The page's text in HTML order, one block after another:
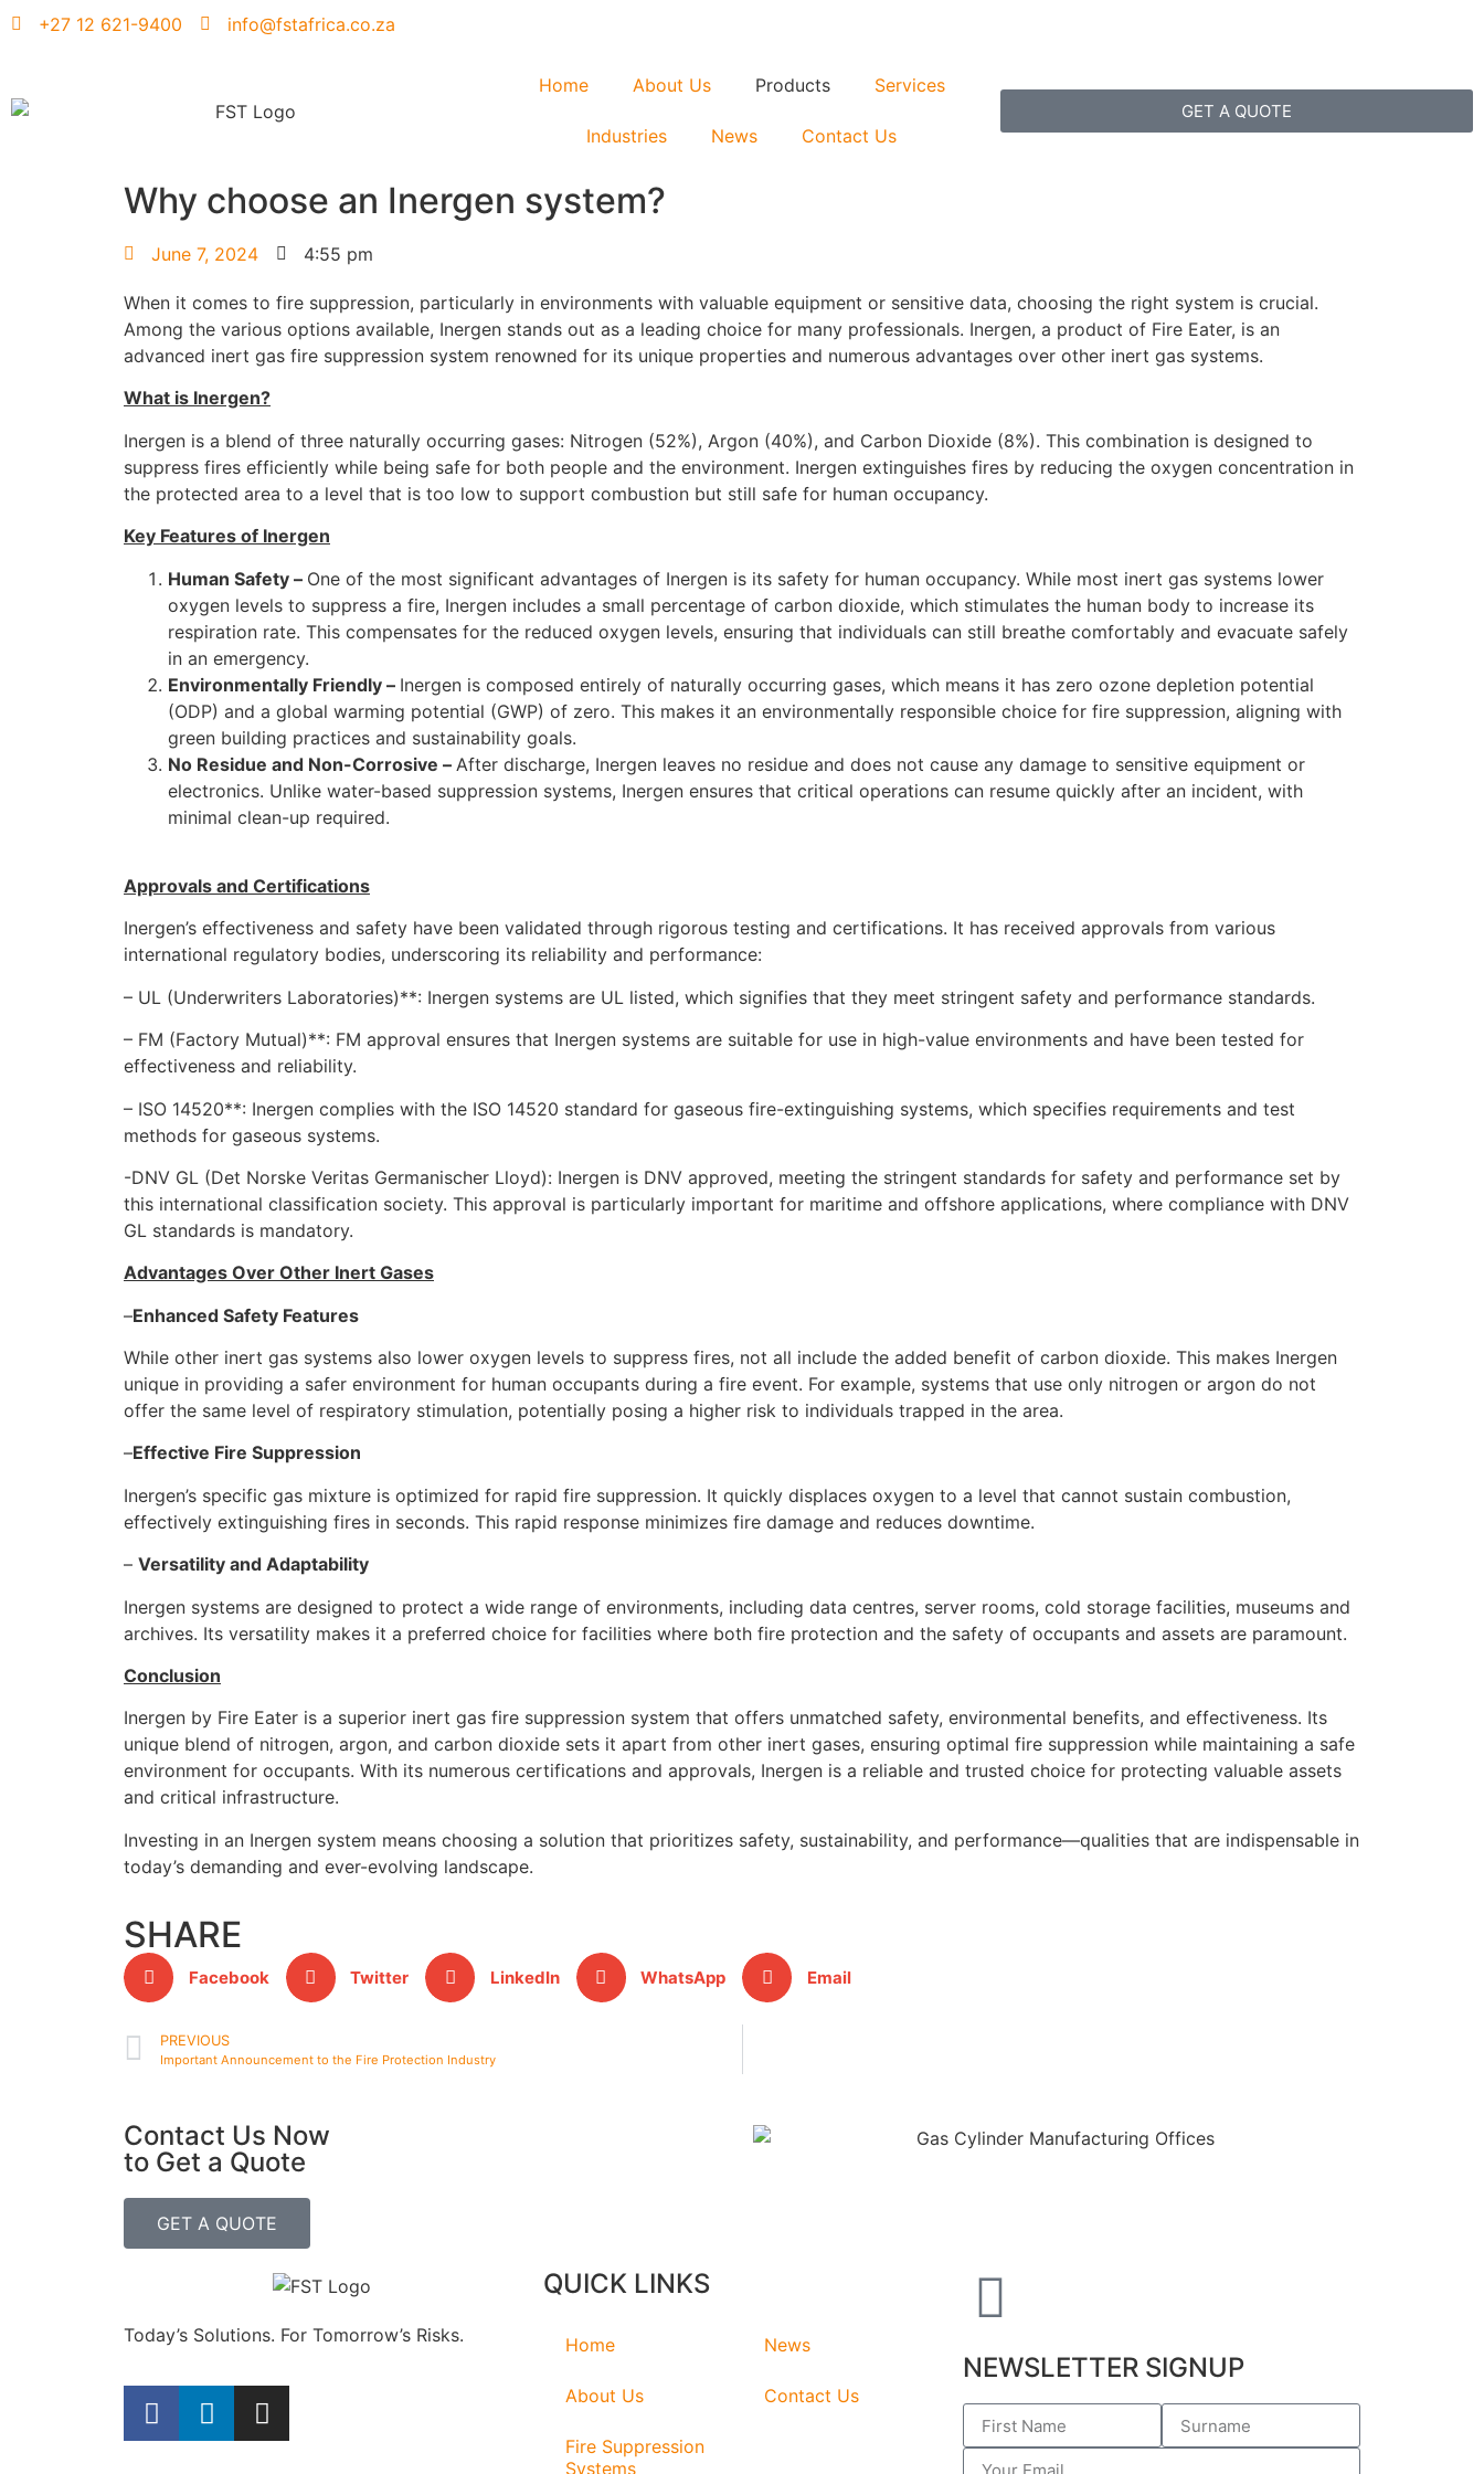
+27 12 621-9400 info@fstafrica.co.za
Home About Us Products Services
Industries News Contact Us
GET A QUOTE
Why choose an Inergen system?
June 7, 2024 4:55 pm
When it comes to fire suppression, particularly in environments with valuable equipment or sensitive data, choosing the right system is crucial.
Among the various options available, Inergen stands out as a leading choice for many professionals. Inergen, a product of Fire Eater, is an
advanced inert gas fire suppression system renowned for its unique properties and numerous advantages over other inert gas systems.
What is Inergen?
Inergen is a blend of three naturally occurring gases: Nitrogen (52%), Argon (40%), and Carbon Dioxide (8%). This combination is designed to
suppress fires efficiently while being safe for both people and the environment. Inergen extinguishes fires by reducing the oxygen concentration in
the protected area to a level that is too low to support combustion but still safe for human occupancy.
Key Features of Inergen
Human Safety – One of the most significant advantages of Inergen is its safety for human occupancy. While most inert gas systems lower
oxygen levels to suppress a fire, Inergen includes a small percentage of carbon dioxide, which stimulates the human body to increase its
respiration rate. This compensates for the reduced oxygen levels, ensuring that individuals can still breathe comfortably and evacuate safely
in an emergency.
Environmentally Friendly – Inergen is composed entirely of naturally occurring gases, which means it has zero ozone depletion potential
(ODP) and a global warming potential (GWP) of zero. This makes it an environmentally responsible choice for fire suppression, aligning with
green building practices and sustainability goals.
No Residue and Non-Corrosive – After discharge, Inergen leaves no residue and does not cause any damage to sensitive equipment or
electronics. Unlike water-based suppression systems, Inergen ensures that critical operations can resume quickly after an incident, with
minimal clean-up required.
Approvals and Certifications
Inergen’s effectiveness and safety have been validated through rigorous testing and certifications. It has received approvals from various
international regulatory bodies, underscoring its reliability and performance:
– UL (Underwriters Laboratories)**: Inergen systems are UL listed, which signifies that they meet stringent safety and performance standards.
– FM (Factory Mutual)**: FM approval ensures that Inergen systems are suitable for use in high-value environments and have been tested for
effectiveness and reliability.
– ISO 14520**: Inergen complies with the ISO 14520 standard for gaseous fire-extinguishing systems, which specifies requirements and test
methods for gaseous systems.
-DNV GL (Det Norske Veritas Germanischer Lloyd): Inergen is DNV approved, meeting the stringent standards for safety and performance set by
this international classification society. This approval is particularly important for maritime and offshore applications, where compliance with DNV
GL standards is mandatory.
Advantages Over Other Inert Gases
–Enhanced Safety Features
While other inert gas systems also lower oxygen levels to suppress fires, not all include the added benefit of carbon dioxide. This makes Inergen
unique in providing a safer environment for human occupants during a fire event. For example, systems that use only nitrogen or argon do not
offer the same level of respiratory stimulation, potentially posing a higher risk to individuals trapped in the area.
–Effective Fire Suppression
Inergen’s specific gas mixture is optimized for rapid fire suppression. It quickly displaces oxygen to a level that cannot sustain combustion,
effectively extinguishing fires in seconds. This rapid response minimizes fire damage and reduces downtime.
– Versatility and Adaptability
Inergen systems are designed to protect a wide range of environments, including data centres, server rooms, cold storage facilities, museums and
archives. Its versatility makes it a preferred choice for facilities where both fire protection and the safety of occupants and assets are paramount.
Conclusion
Inergen by Fire Eater is a superior inert gas fire suppression system that offers unmatched safety, environmental benefits, and effectiveness. Its
unique blend of nitrogen, argon, and carbon dioxide sets it apart from other inert gases, ensuring optimal fire suppression while maintaining a safe
environment for occupants. With its numerous certifications and approvals, Inergen is a reliable and trusted choice for protecting valuable assets
and critical infrastructure.
Investing in an Inergen system means choosing a solution that prioritizes safety, sustainability, and performance—qualities that are indispensable in
today’s demanding and ever-evolving landscape.
SHARE
Facebook Twitter LinkedIn WhatsApp Email
PREVIOUS
Important Announcement to the Fire Protection Industry
Contact Us Now
to Get a Quote
GET A QUOTE
Today’s Solutions. For Tomorrow’s Risks.
QUICK LINKS
Home
About Us
Fire Suppression
Systems
News
Contact Us
NEWSLETTER SIGNUP